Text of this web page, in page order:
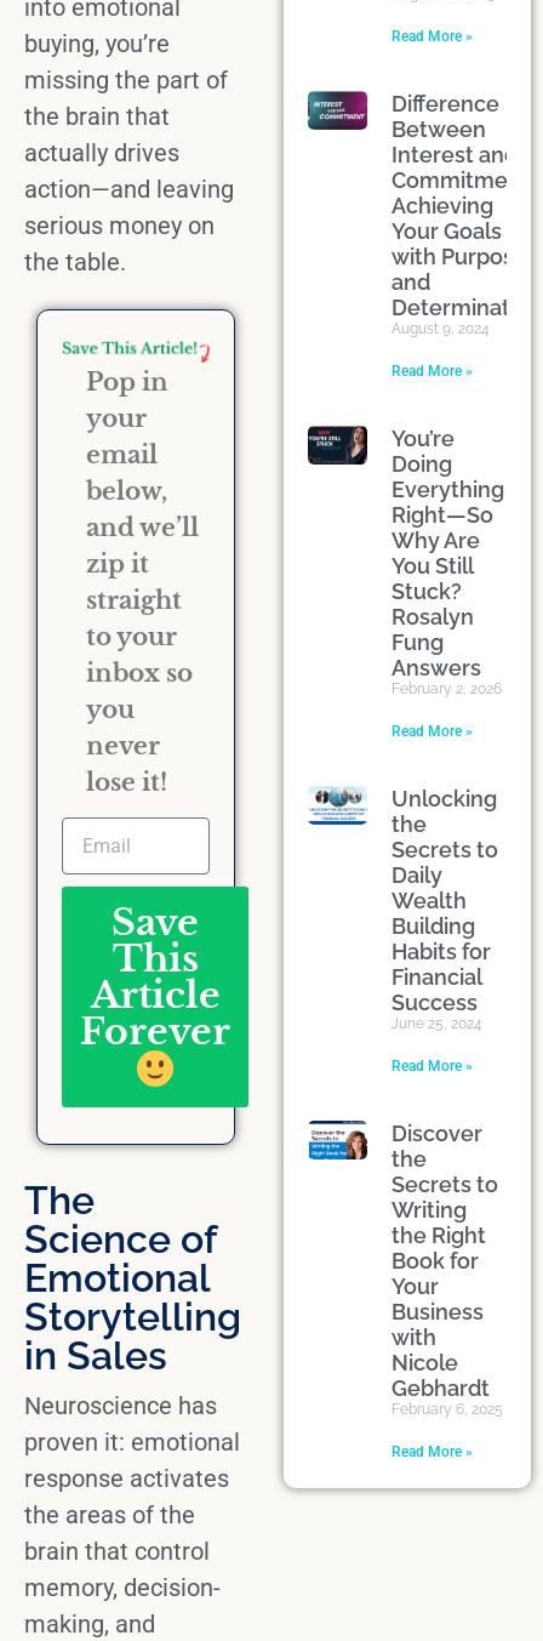
into emotional
buying, you’re
missing the part of
the brain that
actually drives
action—and leaving
serious money on
the table.
Pop in
your
email
below,
and we’ll
zip it
straight
to your
inbox so
you
never
lose it!
Save
This
Article
Forever
The
Science of
Emotional
Storytelling
in Sales
Neuroscience has
proven it: emotional
response activates
the areas of the
brain that control
memory, decision-
making, and
Read More »
Difference
Between
Interest and
Commitment:
Achieving
Your Goals
with Purpose
and
Determination
August 9, 2024
Read More »
You’re
Doing
Everything
Right—So
Why Are
You Still
Stuck?
Rosalyn
Fung
Answers
February 2, 2026
Read More »
Unlocking
the
Secrets to
Daily
Wealth
Building
Habits for
Financial
Success
June 25, 2024
Read More »
Discover
the
Secrets to
Writing
the Right
Book for
Your
Business
with
Nicole
Gebhardt
February 6, 2025
Read More »